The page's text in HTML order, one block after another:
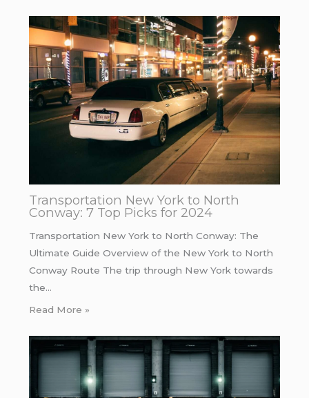
Transportation New York to North
Conway: 7 Top Picks for 2024
Transportation New York to North Conway: The
Ultimate Guide Overview of the New York to North
Conway Route The trip through New York towards
the…
Read More »